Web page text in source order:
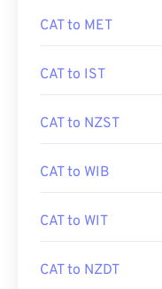
CAT to MET
CAT to IST
CAT to NZST
CAT to WIB
CAT to WIT
CAT to NZDT